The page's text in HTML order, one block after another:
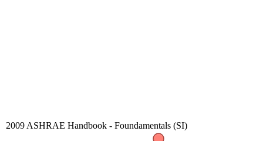
2009 ASHRAE Handbook - Foundamentals (SI)